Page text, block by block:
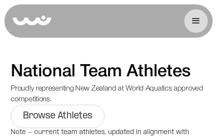
National Team Athletes
Proudly representing New Zealand at World Aquatics approved
competitions.
Browse Athletes
Note - current team athletes, updated in alignment with